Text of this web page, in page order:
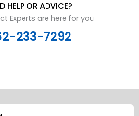
HELP OR ADVICE?
Experts are here for you
233-7292